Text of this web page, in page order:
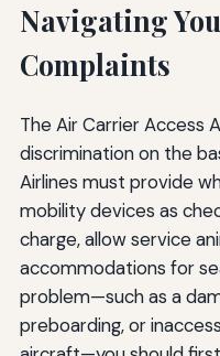
Navigating
Complaints
The Air Carrier Access
discrimination on the
Airlines must provide
mobility devices as
charge, allow service
accommodations for
problem—such as a
preboarding, or